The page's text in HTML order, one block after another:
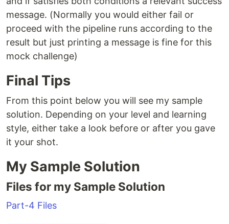
message. (Normally you would either fail or
proceed with the pipeline runs according to the
result but just printing a message is fine for this
mock challenge)
Final Tips
From this point below you will see my sample
solution. Depending on your level and learning
style, either take a look before or after you gave
it your shot.
My Sample Solution
Files for my Sample Solution
Part-4 Files